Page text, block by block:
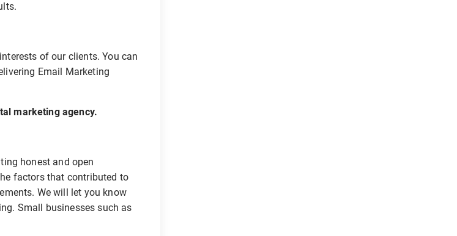
of our clients. You can
Email Marketing
marketing agency.
honest and open
factors that contributed to
We will let you know
Small businesses such as